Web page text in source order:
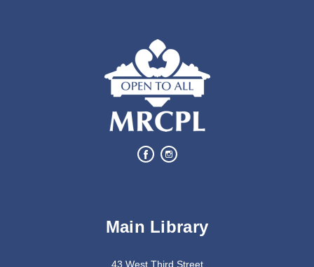
Tue, Aug 11, 6:00pm - 7:00pm
Lexington Branch
Create a trinket dish using an oyster shell
Wed, Aug 12, 2:30pm - 3:30pm
Main Library
43 West Third Street